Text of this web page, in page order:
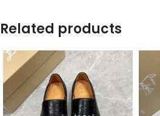
Related products